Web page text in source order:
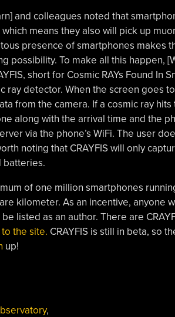
and colleagues noted that
means they also will pick up
presence of smartphones makes
possibility. To make all this happen,
short for Cosmic RAYs Found In
ray detector. When the screen goes
from the camera. If a cosmic ray
along with the arrival time and the
via the phone’s WiFi. The user
noting that CRAYFIS will only
batteries.
of one million smartphones
kilometer. As an incentive, anyone
listed as an author. There are
the site. CRAYFIS is still in beta, so
up!
,